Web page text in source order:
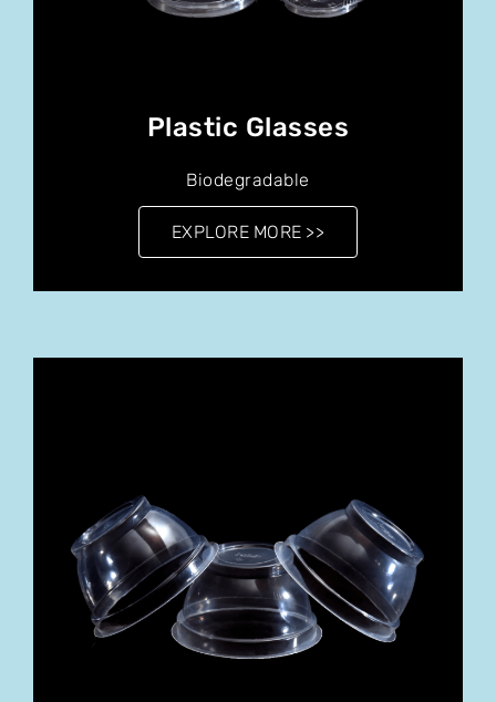
Plastic Glasses
Biodegradable
EXPLORE MORE >>